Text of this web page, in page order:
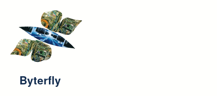
Byterfly